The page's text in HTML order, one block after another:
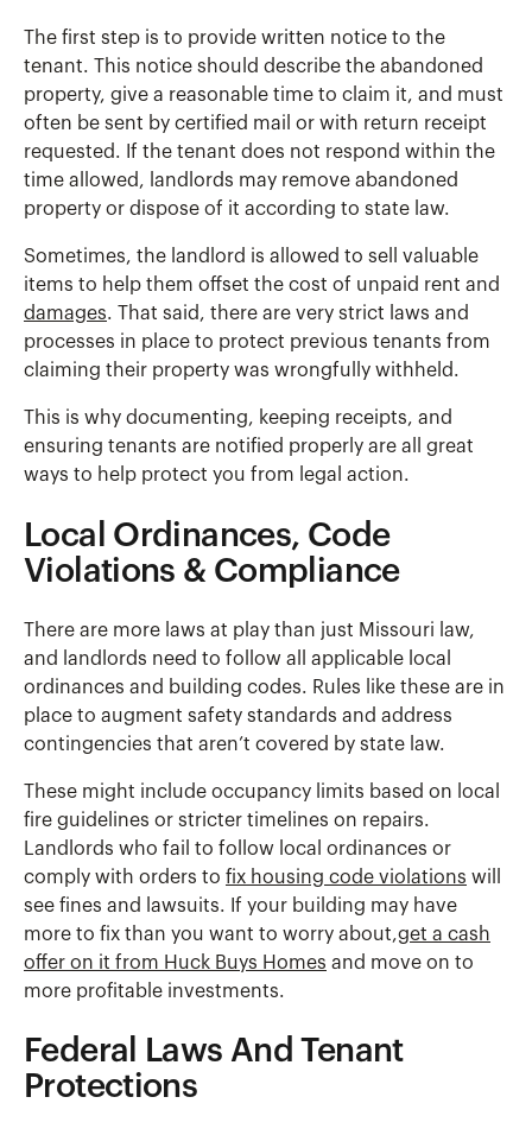
The first step is to provide written notice to the
tenant. This notice should describe the abandoned
property, give a reasonable time to claim it, and must
often be sent by certified mail or with return receipt
requested. If the tenant does not respond within the
time allowed, landlords may remove abandoned
property or dispose of it according to state law.
Sometimes, the landlord is allowed to sell valuable
items to help them offset the cost of unpaid rent and
damages. That said, there are very strict laws and
processes in place to protect previous tenants from
claiming their property was wrongfully withheld.
This is why documenting, keeping receipts, and
ensuring tenants are notified properly are all great
ways to help protect you from legal action.
Local Ordinances, Code
Violations & Compliance
There are more laws at play than just Missouri law,
and landlords need to follow all applicable local
ordinances and building codes. Rules like these are in
place to augment safety standards and address
contingencies that aren’t covered by state law.
These might include occupancy limits based on local
fire guidelines or stricter timelines on repairs.
Landlords who fail to follow local ordinances or
comply with orders to fix housing code violations will
see fines and lawsuits. If your building may have
more to fix than you want to worry about,get a cash
offer on it from Huck Buys Homes and move on to
more profitable investments.
Federal Laws And Tenant
Protections